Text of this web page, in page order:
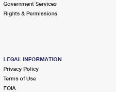
Government Services
Rights & Permissions
LEGAL INFORMATION
Privacy Policy
Terms of Use
FOIA